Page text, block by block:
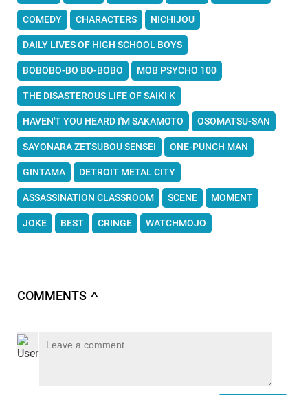
COMEDY CHARACTERS NICHIJOU
DAILY LIVES OF HIGH SCHOOL BOYS
BOBOBO-BO BO-BOBO MOB PSYCHO 100
THE DISASTEROUS LIFE OF SAIKI K
HAVEN'T YOU HEARD I'M SAKAMOTO OSOMATSU-SAN
SAYONARA ZETSUBOU SENSEI ONE-PUNCH MAN
GINTAMA DETROIT METAL CITY
ASSASSINATION CLASSROOM SCENE MOMENT
JOKE BEST CRINGE WATCHMOJO
COMMENTS ∧